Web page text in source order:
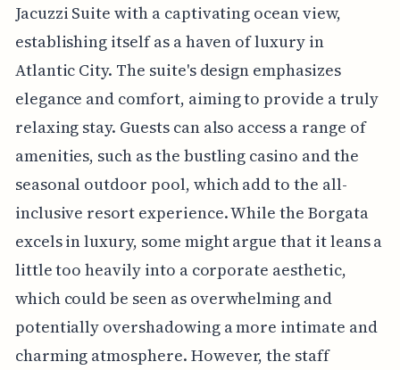
Jacuzzi Suite with a captivating ocean view,
establishing itself as a haven of luxury in
Atlantic City. The suite's design emphasizes
elegance and comfort, aiming to provide a truly
relaxing stay. Guests can also access a range of
amenities, such as the bustling casino and the
seasonal outdoor pool, which add to the all-
inclusive resort experience. While the Borgata
excels in luxury, some might argue that it leans a
little too heavily into a corporate aesthetic,
which could be seen as overwhelming and
potentially overshadowing a more intimate and
charming atmosphere. However, the staff